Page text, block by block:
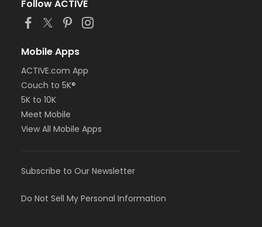
Follow ACTIVE
Mobile Apps
ACTIVE.com App
Couch to 5K®
5K to 10K
Meet Mobile
View All Mobile Apps
Subscribe to Our Newsletter
Do Not Sell My Personal Information